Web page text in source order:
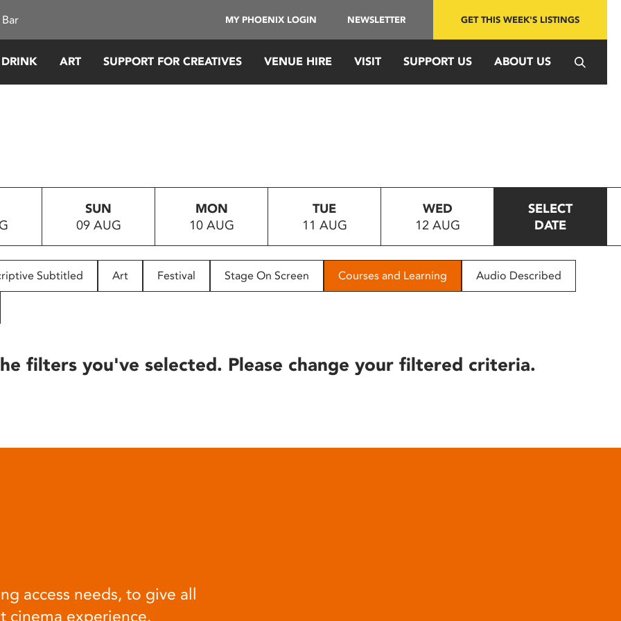
MY PHOENIX LOGIN NEWSLETTER GET THIS WEEK'S LISTINGS
ART SUPPORT FOR CREATIVES VENUE HIRE VISIT SUPPORT US ABOUT US
SUN
09 AUG
MON
10 AUG
TUE
11 AUG
WED
12 AUG
SELECT
DATE
Subtitled Art Festival Stage On Screen Courses and Learning Audio Described
filters you've selected. Please change your filtered criteria.
access needs, to give all
cinema experience.